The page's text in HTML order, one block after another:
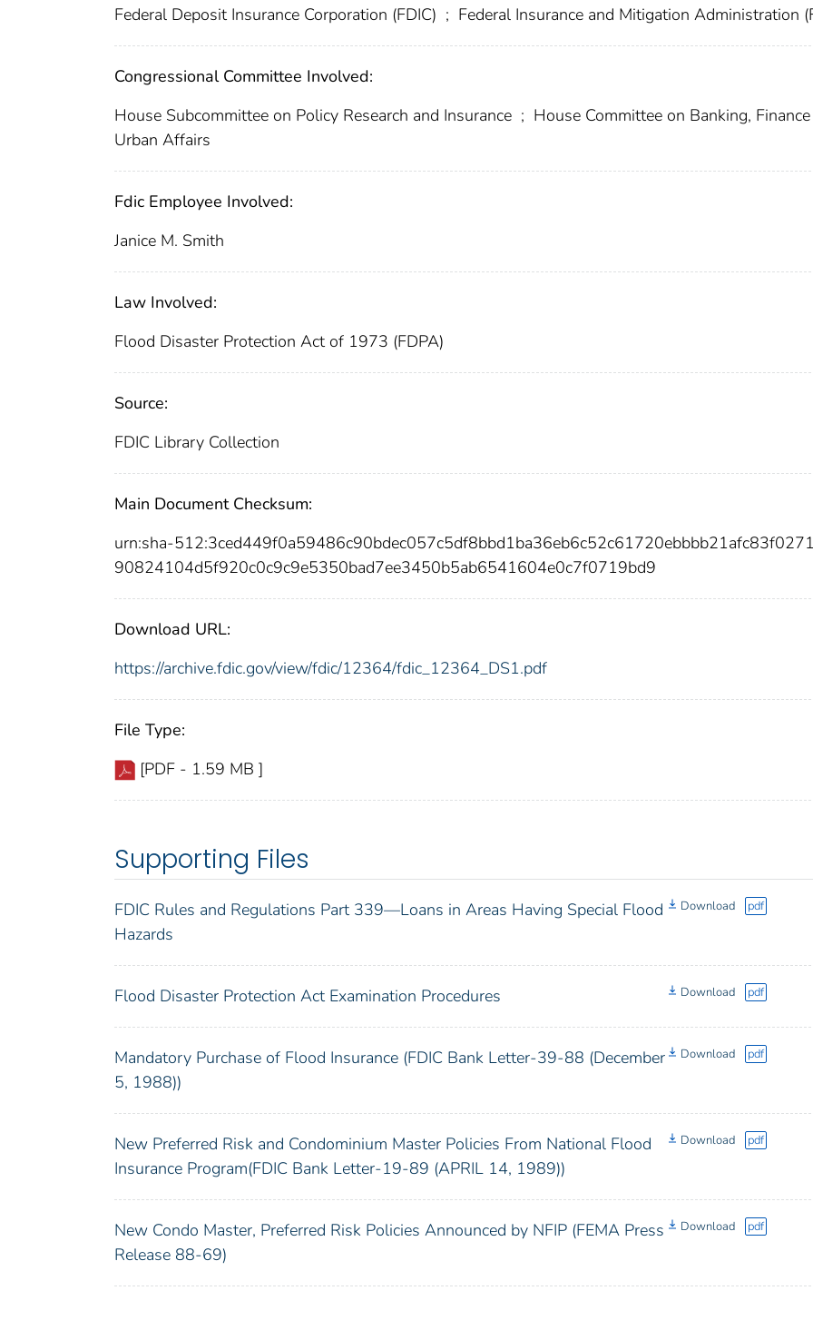
Federal Deposit Insurance Corporation (FDIC) ; Federal Insurance and Mitigation Administration
Congressional Committee Involved:
House Subcommittee on Policy Research and Insurance ; House Committee on Banking,
Urban Affairs
Fdic Employee Involved:
Janice M. Smith
Law Involved:
Flood Disaster Protection Act of 1973 (FDPA)
Source:
FDIC Library Collection
Main Document Checksum:
urn:sha-
90824104d5f920c0c9c9e5350bad7ee3450b5ab6541604e0c7f0719bd9
Download URL:
https://archive.fdic.gov/view/fdic/12364/fdic_12364_DS1.pdf
File Type:
[PDF - 1.59 MB ]
Supporting Files
FDIC Rules and Regulations Part 339—Loans in Areas Having Special Flood
Hazards
Download pdf
Flood Disaster Protection Act Examination Procedures Download pdf
Mandatory Purchase of Flood Insurance (FDIC Bank Letter-39-88 (December
5, 1988))
Download pdf
New Preferred Risk and Condominium Master Policies From National Flood
Insurance Program(FDIC Bank Letter-19-89 (APRIL 14, 1989))
Download pdf
New Condo Master, Preferred Risk Policies Announced by NFIP (FEMA Press
Release 88-69)
Download pdf